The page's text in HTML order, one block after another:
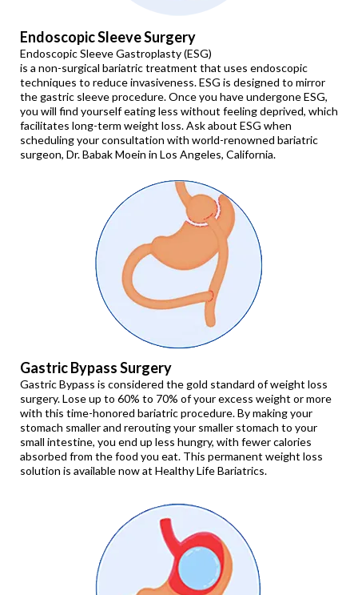
Endoscopic Sleeve Surgery
Endoscopic Sleeve Gastroplasty (ESG)
is a non-surgical bariatric treatment that uses endoscopic
techniques to reduce invasiveness. ESG is designed to mirror
the gastric sleeve procedure. Once you have undergone ESG,
you will find yourself eating less without feeling deprived, which
facilitates long-term weight loss. Ask about ESG when
scheduling your consultation with world-renowned bariatric
surgeon, Dr. Babak Moein in Los Angeles, California.
Gastric Bypass Surgery
Gastric Bypass is considered the gold standard of weight loss
surgery. Lose up to 60% to 70% of your excess weight or more
with this time-honored bariatric procedure. By making your
stomach smaller and rerouting your smaller stomach to your
small intestine, you end up less hungry, with fewer calories
absorbed from the food you eat. This permanent weight loss
solution is available now at Healthy Life Bariatrics.